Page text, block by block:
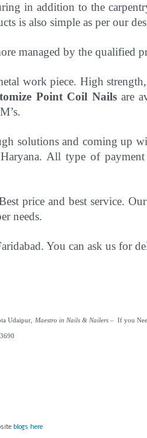
in addition to the
is also simple as per our
managed by the qualified
work piece. High
Point Coil Nailsare
solutions and coming up
All type of
price and best service.
needs.
You can ask us for
Udaipur, Maestro in Nails & Nailers– If you
blogs here